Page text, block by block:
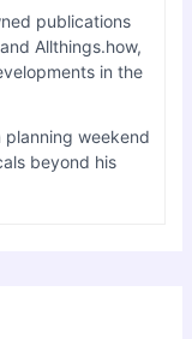
publications
Allthings.how,
in the
planning weekend
beyond his